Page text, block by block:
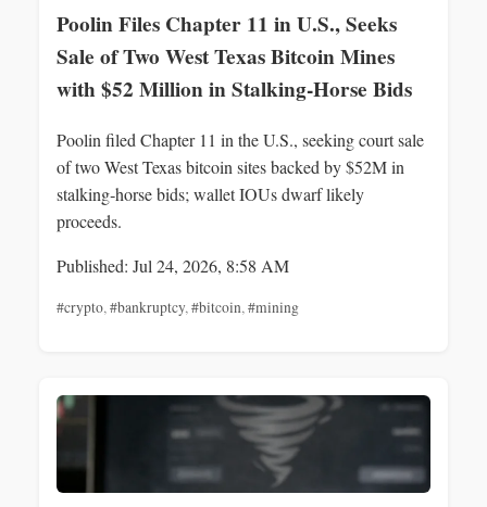
Poolin Files Chapter 11 in U.S., Seeks
Sale of Two West Texas Bitcoin Mines
with $52 Million in Stalking‑Horse Bids
Poolin filed Chapter 11 in the U.S., seeking court sale
of two West Texas bitcoin sites backed by $52M in
stalking‑horse bids; wallet IOUs dwarf likely
proceeds.
Published: Jul 24, 2026, 8:58 AM
#crypto,#bankruptcy,#bitcoin,#mining